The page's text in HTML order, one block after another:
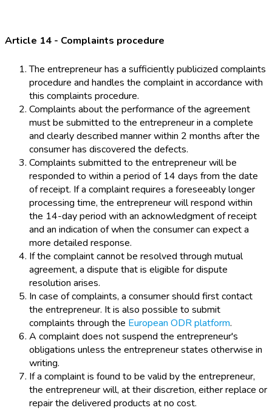
Article 14 - Complaints procedure
The entrepreneur has a sufficiently publicized complaints
procedure and handles the complaint in accordance with
this complaints procedure.
Complaints about the performance of the agreement
must be submitted to the entrepreneur in a complete
and clearly described manner within 2 months after the
consumer has discovered the defects.
Complaints submitted to the entrepreneur will be
responded to within a period of 14 days from the date
of receipt. If a complaint requires a foreseeably longer
processing time, the entrepreneur will respond within
the 14-day period with an acknowledgment of receipt
and an indication of when the consumer can expect a
more detailed response.
If the complaint cannot be resolved through mutual
agreement, a dispute that is eligible for dispute
resolution arises.
In case of complaints, a consumer should first contact
the entrepreneur. It is also possible to submit
complaints through the European ODR platform.
A complaint does not suspend the entrepreneur's
obligations unless the entrepreneur states otherwise in
writing.
If a complaint is found to be valid by the entrepreneur,
the entrepreneur will, at their discretion, either replace or
repair the delivered products at no cost.